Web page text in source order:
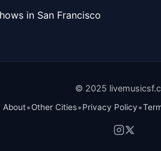
in San Francisco
© 2025
About•Other Cities•Privacy Policy•